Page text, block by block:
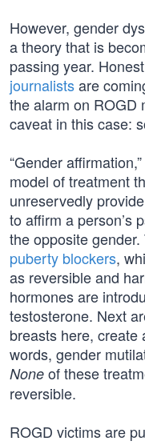
However, gender
a theory that is
passing year.
journalistsare
the alarm on ROGD
caveat in this case:
“Gender
model of treatment
unreservedly
to affirm a person’s
the opposite
puberty blockers,
as reversible and
hormones are
testosterone. Next
breasts here,
words, gender
None of these
reversible.
ROGD victims are